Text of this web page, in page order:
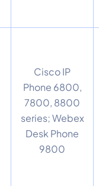
Cisco IP
Phone 6800,
7800, 8800
series; Webex
Desk Phone
9800